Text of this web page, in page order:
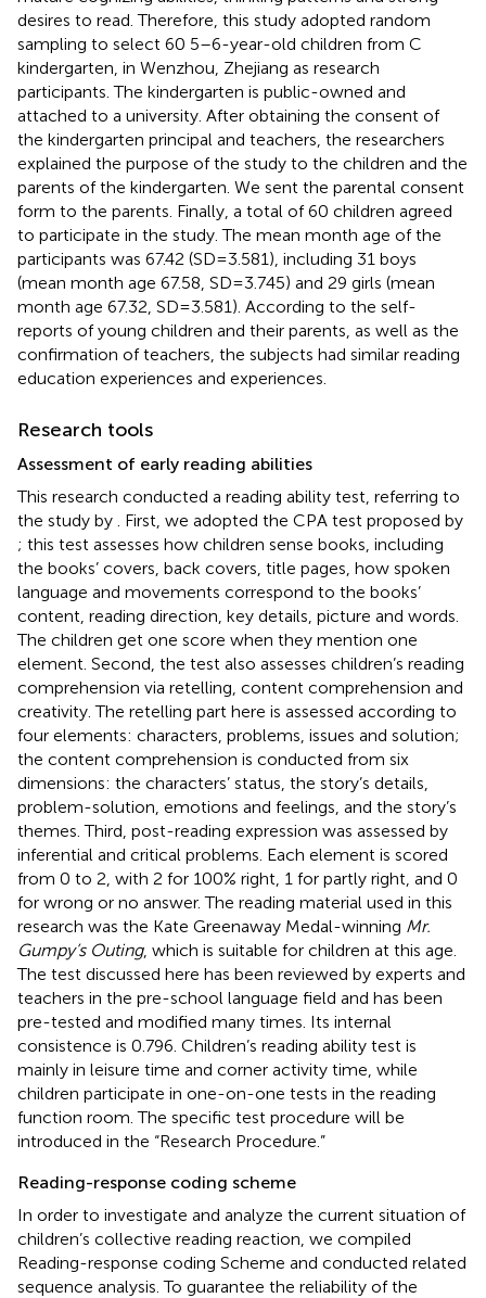
desires to read. Therefore, this study adopted random
sampling to select 60 5–6-year-old children from C
kindergarten, in Wenzhou, Zhejiang as research
participants. The kindergarten is public-owned and
attached to a university. After obtaining the consent of
the kindergarten principal and teachers, the researchers
explained the purpose of the study to the children and the
parents of the kindergarten. We sent the parental consent
form to the parents. Finally, a total of 60 children agreed
to participate in the study. The mean month age of the
participants was 67.42 (SD = 3.581), including 31 boys
(mean month age 67.58, SD = 3.745) and 29 girls (mean
month age 67.32, SD = 3.581). According to the self-
reports of young children and their parents, as well as the
confirmation of teachers, the subjects had similar reading
education experiences and experiences.
Research tools
Assessment of early reading abilities
This research conducted a reading ability test, referring to
the study by
. First, we adopted the CPA test proposed by
; this test assesses how children sense books, including
the books’ covers, back covers, title pages, how spoken
language and movements correspond to the books’
content, reading direction, key details, picture and words.
The children get one score when they mention one
element. Second, the test also assesses children’s reading
comprehension via retelling, content comprehension and
creativity. The retelling part here is assessed according to
four elements: characters, problems, issues and solution;
the content comprehension is conducted from six
dimensions: the characters’ status, the story’s details,
problem-solution, emotions and feelings, and the story’s
themes. Third, post-reading expression was assessed by
inferential and critical problems. Each element is scored
from 0 to 2, with 2 for 100% right, 1 for partly right, and 0
for wrong or no answer. The reading material used in this
research was the Kate Greenaway Medal-winning Mr.
Gumpy’s Outing, which is suitable for children at this age.
The test discussed here has been reviewed by experts and
teachers in the pre-school language field and has been
pre-tested and modified many times. Its internal
consistence is 0.796. Children’s reading ability test is
mainly in leisure time and corner activity time, while
children participate in one-on-one tests in the reading
function room. The specific test procedure will be
introduced in the “Research Procedure.”
Reading-response coding scheme
In order to investigate and analyze the current situation of
children’s collective reading reaction, we compiled
Reading-response coding Scheme and conducted related
sequence analysis. To guarantee the reliability of the